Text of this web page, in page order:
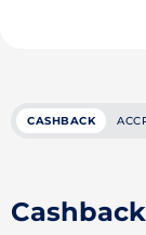
CASHBACK